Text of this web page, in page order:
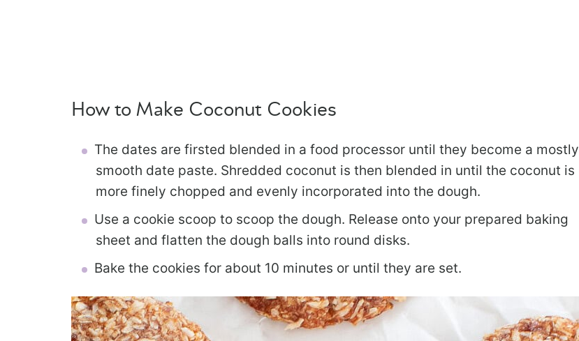
How to Make Coconut Cookies
The dates are firsted blended in a food processor until they become a mostly
smooth date paste. Shredded coconut is then blended in until the coconut is
more finely chopped and evenly incorporated into the dough.
Use a cookie scoop to scoop the dough. Release onto your prepared baking
sheet and flatten the dough balls into round disks.
Bake the cookies for about 10 minutes or until they are set.